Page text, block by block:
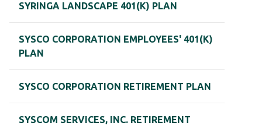
SYRINGA LANDSCAPE 401(K) PLAN
SYSCO CORPORATION EMPLOYEES' 401(K)
PLAN
SYSCO CORPORATION RETIREMENT PLAN
SYSCOM SERVICES, INC. RETIREMENT